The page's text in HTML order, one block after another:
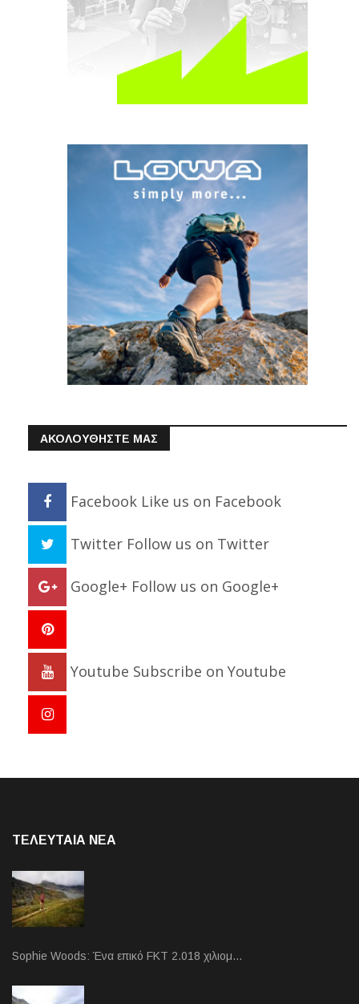
ΑΚΟΛΟΥΘΗΣΤΕ ΜΑΣ
Facebook Like us on Facebook
Twitter Follow us on Twitter
Google+ Follow us on Google+
Youtube Subscribe on Youtube
ΤΕΛΕΥΤΑΙΑ NEA
Sophie Woods: Ένα επικό FKT 2.018 χιλιομ…